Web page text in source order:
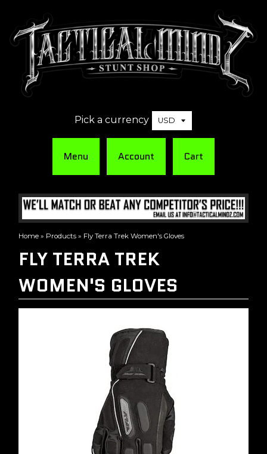
Pick a currency
Menu Account Cart
Home » Products » Fly Terra Trek Women's Gloves
FLY TERRA TREK
WOMEN'S GLOVES